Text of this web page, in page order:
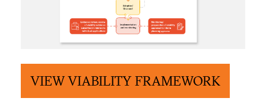
VIEW VIABILITY FRAMEWORK